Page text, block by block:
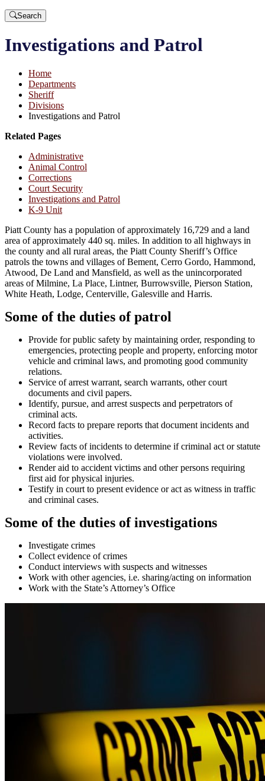
Search
Investigations and Patrol
Home
Departments
Sheriff
Divisions
Investigations and Patrol
Related Pages
Administrative
Animal Control
Corrections
Court Security
Investigations and Patrol
K-9 Unit
Piatt County has a population of approximately 16,729 and a land
area of approximately 440 sq. miles. In addition to all highways in
the county and all rural areas, the Piatt County Sheriff’s Office
patrols the towns and villages of Bement, Cerro Gordo, Hammond,
Atwood, De Land and Mansfield, as well as the unincorporated
areas of Milmine, La Place, Lintner, Burrowsville, Pierson Station,
White Heath, Lodge, Centerville, Galesville and Harris.
Some of the duties of patrol
Provide for public safety by maintaining order, responding to
emergencies, protecting people and property, enforcing motor
vehicle and criminal laws, and promoting good community
relations.
Service of arrest warrant, search warrants, other court
documents and civil papers.
Identify, pursue, and arrest suspects and perpetrators of
criminal acts.
Record facts to prepare reports that document incidents and
activities.
Review facts of incidents to determine if criminal act or statute
violations were involved.
Render aid to accident victims and other persons requiring
first aid for physical injuries.
Testify in court to present evidence or act as witness in traffic
and criminal cases.
Some of the duties of investigations
Investigate crimes
Collect evidence of crimes
Conduct interviews with suspects and witnesses
Work with other agencies, i.e. sharing/acting on information
Work with the State’s Attorney’s Office